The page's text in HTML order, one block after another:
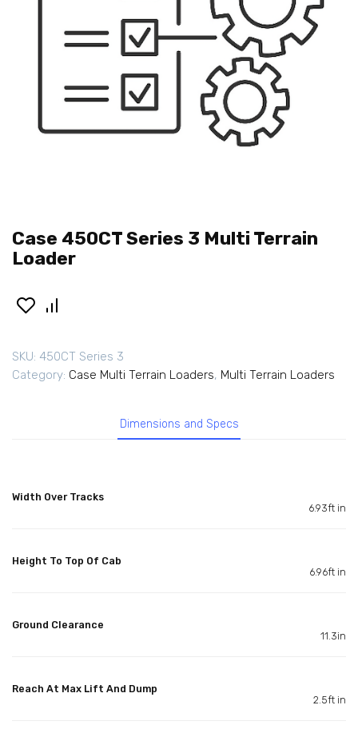
Case 450CT Series 3 Multi Terrain
Loader
SKU: 450CT Series 3
Category: Case Multi Terrain Loaders, Multi Terrain Loaders
Dimensions and Specs
Width Over Tracks
6.93ft in
Height To Top Of Cab
6.96ft in
Ground Clearance
11.3in
Reach At Max Lift And Dump
2.5ft in